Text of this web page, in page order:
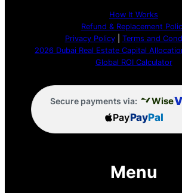
How It Works
Refund & Replacement
Privacy Policy| Terms and
2026 Dubai Real Estate Capital
Global ROI Calculator
Secure payments via: Wise
PayPayPal
Menu